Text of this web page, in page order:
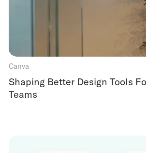
Canva
Shaping Better Design Tools
Teams